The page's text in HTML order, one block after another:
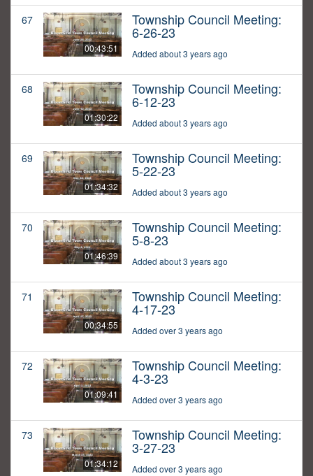
67
00:43:51
Township Council Meeting:
6-26-23
Added about 3 years ago
68
01:30:22
Township Council Meeting:
6-12-23
Added about 3 years ago
69
01:34:32
Township Council Meeting:
5-22-23
Added about 3 years ago
70
01:46:39
Township Council Meeting:
5-8-23
Added about 3 years ago
71
00:34:55
Township Council Meeting:
4-17-23
Added over 3 years ago
72
01:09:41
Township Council Meeting:
4-3-23
Added over 3 years ago
73
01:34:12
Township Council Meeting:
3-27-23
Added over 3 years ago